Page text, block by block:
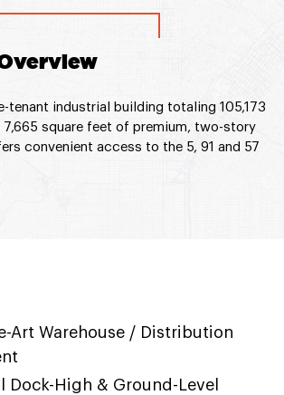
tenant industrial building totaling 105,173
square feet of premium, two-story
convenient access to the 5, 91 and 57
Art Warehouse / Distribution
Dock-High & Ground-Level